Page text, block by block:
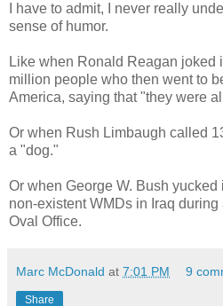
I have to admit, I never really
sense of humor.
Like when Ronald Reagan joked
million people who then went to
America, saying that "they were
Or when Rush Limbaugh called
a "dog."
Or when George W. Bush
non-existent WMDs in Iraq
Oval Office.
Marc McDonald at 7:01 PM 9
Share